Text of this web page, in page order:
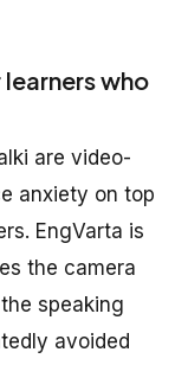
who
are video-
anxiety on top
EngVarta is
the camera
speaking
avoided